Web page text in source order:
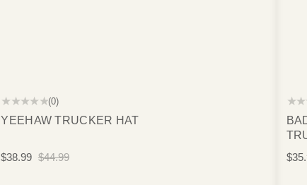
★★★★★(0)
YEEHAW TRUCKER HAT
$38.99 $44.99